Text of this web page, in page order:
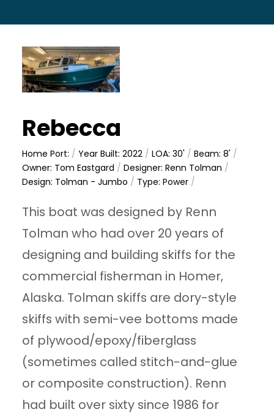
Rebecca
Home Port: /Year Built: 2022 /LOA: 30' /Beam: 8' /
Owner: Tom Eastgard /Designer: Renn Tolman /
Design: Tolman - Jumbo / Type: Power /
This boat was designed by Renn
Tolman who had over 20 years of
designing and building skiffs for the
commercial fisherman in Homer,
Alaska. Tolman skiffs are dory-style
skiffs with semi-vee bottoms made
of plywood/epoxy/fiberglass
(sometimes called stitch-and-glue
or composite construction). Renn
had built over sixty since 1986 for